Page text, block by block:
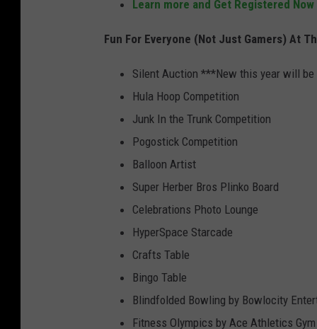
r
Learn more and Get Registered
Fun For Everyone (Not Just Gamers) At
Silent Auction ***New this year will
Hula Hoop Competition
Junk In the Trunk Competition
Pogostick Competition
Balloon Artist
Super Herber Bros Plinko Board
Celebrations Photo Lounge
HyperSpace Starcade
Crafts Table
Bingo Table
Blindfolded Bowling by Bowlocity
Fitness Olympics by Ace Athletics Gym